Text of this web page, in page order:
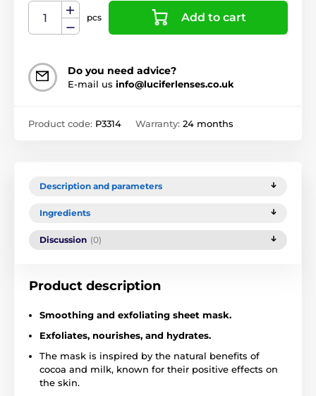
pcs Add to cart
Do you need advice?
E-mail us info@luciferlenses.co.uk
Product code: P3314 Warranty: 24 months
Description and parameters
Ingredients
Discussion (0)
Product description
Smoothing and exfoliating sheet mask.
Exfoliates, nourishes, and hydrates.
The mask is inspired by the natural benefits of
cocoa and milk, known for their positive effects on
the skin.